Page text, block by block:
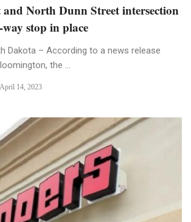
and North Dunn Street intersection
stop in place
Dakota – According to a news release
the ...
April 14, 2023